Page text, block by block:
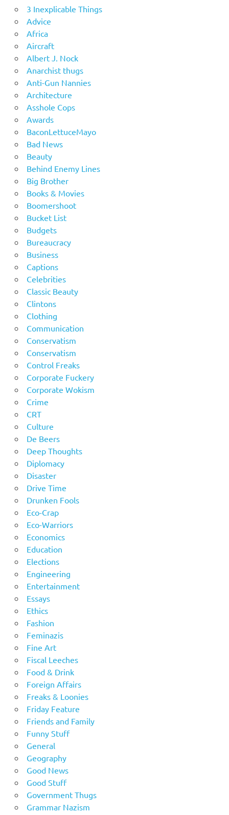
3 Inexplicable Things
Advice
Africa
Aircraft
Albert J. Nock
Anarchist thugs
Anti-Gun Nannies
Architecture
Asshole Cops
Awards
BaconLettuceMayo
Bad News
Beauty
Behind Enemy Lines
Big Brother
Books & Movies
Boomershoot
Bucket List
Budgets
Bureaucracy
Business
Captions
Celebrities
Classic Beauty
Clintons
Clothing
Communication
Conservatism
Conservatism
Control Freaks
Corporate Fuckery
Corporate Wokism
Crime
CRT
Culture
De Beers
Deep Thoughts
Diplomacy
Disaster
Drive Time
Drunken Fools
Eco-Crap
Eco-Warriors
Economics
Education
Elections
Engineering
Entertainment
Essays
Ethics
Fashion
Feminazis
Fine Art
Fiscal Leeches
Food & Drink
Foreign Affairs
Freaks & Loonies
Friday Feature
Friends and Family
Funny Stuff
General
Geography
Good News
Good Stuff
Government Thugs
Grammar Nazism